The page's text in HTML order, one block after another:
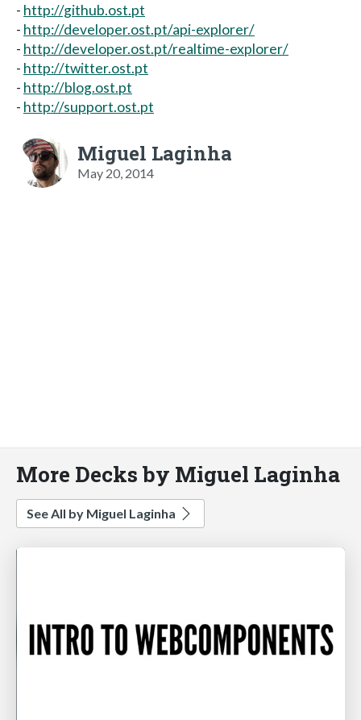
- http://github.ost.pt
- http://developer.ost.pt/api-explorer/
- http://developer.ost.pt/realtime-explorer/
- http://twitter.ost.pt
- http://blog.ost.pt
- http://support.ost.pt
Miguel Laginha
May 20, 2014
More Decks by Miguel Laginha
See All by Miguel Laginha